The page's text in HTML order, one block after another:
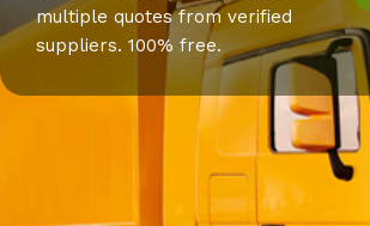
multiple quotes from verified
suppliers. 100% free.